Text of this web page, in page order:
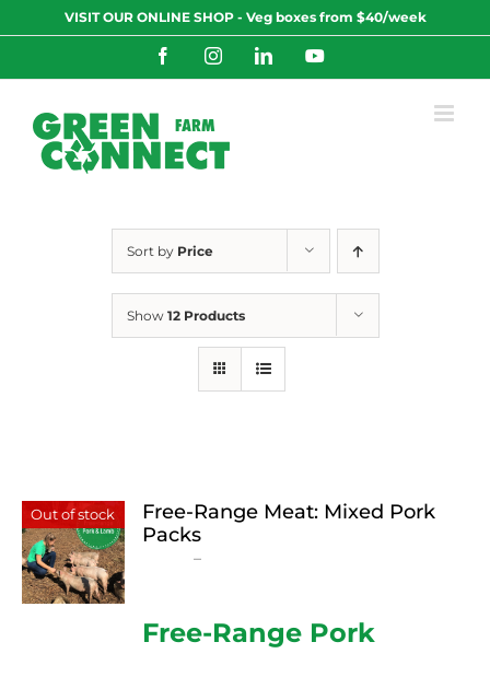
to
VISIT OUR ONLINE SHOP - Veg boxes from $40/week
FacebookInstagramLinkedInYouTube
Sort by Price
Show 12 Products
Out of stock
Free-Range Meat: Mixed Pork
Packs
–
through
$230.00
Free-Range Pork